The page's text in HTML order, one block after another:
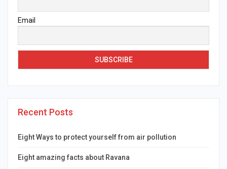
Email
Recent Posts
Eight Ways to protect yourself from air pollution
Eight amazing facts about Ravana